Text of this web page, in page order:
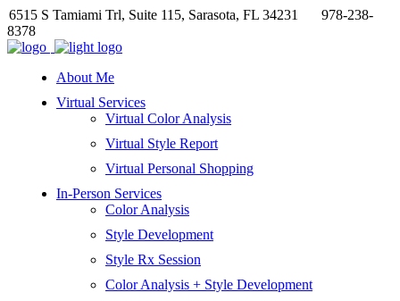
6515 S Tamiami Trl, Suite 115, Sarasota, FL 34231
978-238-
8378
About Me
Virtual Services
Virtual Color Analysis
Virtual Style Report
Virtual Personal Shopping
In-Person Services
Color Analysis
Style Development
Style Rx Session
Color Analysis + Style Development